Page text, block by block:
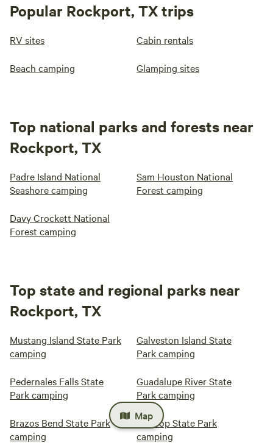
Popular Rockport, TX trips
RV sites Cabin rentals
Beach camping Glamping sites
Top national parks and forests near
Rockport, TX
Padre Island National
Seashore camping
Sam Houston National
Forest camping
Davy Crockett National
Forest camping
Top state and regional parks near
Rockport, TX
Mustang Island State Park
camping
Galveston Island State
Park camping
Pedernales Falls State
Park camping
Guadalupe River State
Park camping
Brazos Bend State Park
camping
Bastrop State Park
camping
Map